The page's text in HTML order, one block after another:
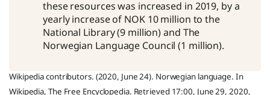
these resources was increased in 2019, by a
yearly increase of NOK 10 million to the
National Library (9 million) and The
Norwegian Language Council (1 million).
Wikipedia contributors. (2020, June 24). Norwegian language. In
Wikipedia, The Free Encyclopedia. Retrieved 17:00, June 29, 2020,